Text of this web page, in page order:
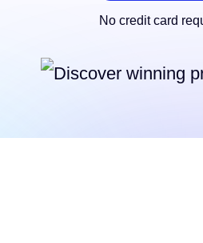
No credit card